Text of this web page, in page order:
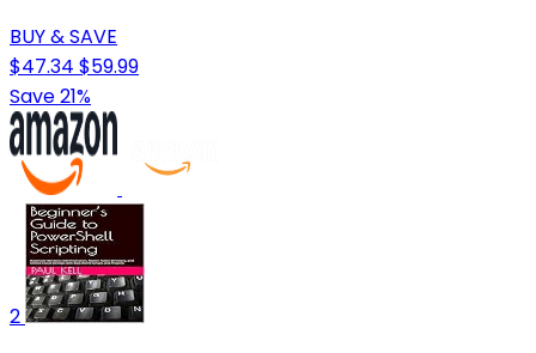
BUY & SAVE
$47.34 $59.99
Save 21%
2